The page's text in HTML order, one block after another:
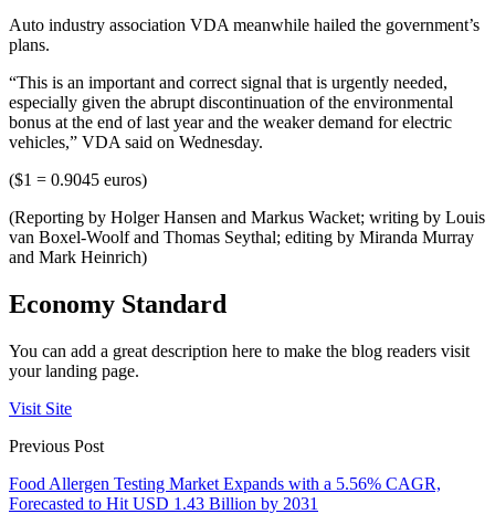
Auto industry association VDA meanwhile hailed the government’s
plans.
“This is an important and correct signal that is urgently needed,
especially given the abrupt discontinuation of the environmental
bonus at the end of last year and the weaker demand for electric
vehicles,” VDA said on Wednesday.
($1 = 0.9045 euros)
(Reporting by Holger Hansen and Markus Wacket; writing by Louis
van Boxel-Woolf and Thomas Seythal; editing by Miranda Murray
and Mark Heinrich)
Economy Standard
You can add a great description here to make the blog readers visit
your landing page.
Visit Site
Previous Post
Food Allergen Testing Market Expands with a 5.56% CAGR,
Forecasted to Hit USD 1.43 Billion by 2031